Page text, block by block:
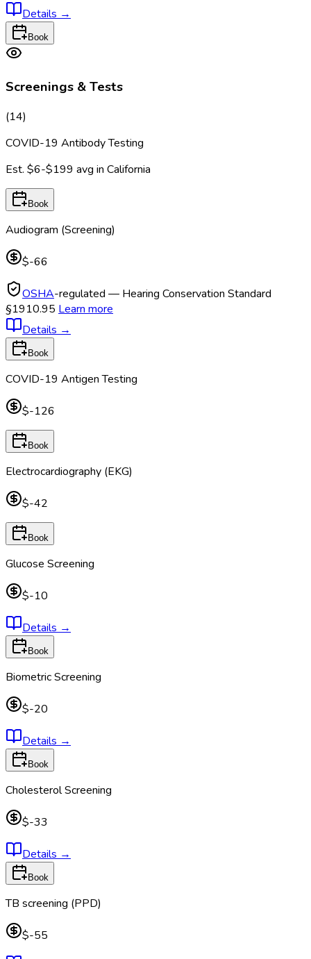
Details →
Book
Screenings & Tests
(14)
COVID-19 Antibody Testing
Est. $6-$199 avg in California
Book
Audiogram (Screening)
$-66
OSHA-regulated — Hearing Conservation Standard
§1910.95 Learn more
Details →
Book
COVID-19 Antigen Testing
$-126
Book
Electrocardiography (EKG)
$-42
Book
Glucose Screening
$-10
Details →
Book
Biometric Screening
$-20
Details →
Book
Cholesterol Screening
$-33
Details →
Book
TB screening (PPD)
$-55